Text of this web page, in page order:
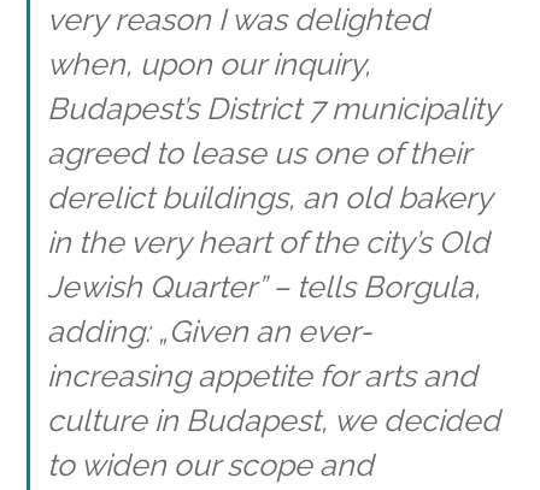
very reason I was delighted
when, upon our inquiry,
Budapest’s District 7 municipality
agreed to lease us one of their
derelict buildings, an old bakery
in the very heart of the city’s Old
Jewish Quarter” – tells Borgula,
adding: „Given an ever-
increasing appetite for arts and
culture in Budapest, we decided
to widen our scope and